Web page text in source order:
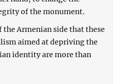
of the monument.
Armenian side that these
aimed at depriving the
identity are more than